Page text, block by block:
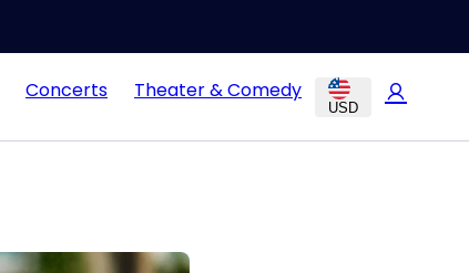
Concerts Theater & Comedy
USD